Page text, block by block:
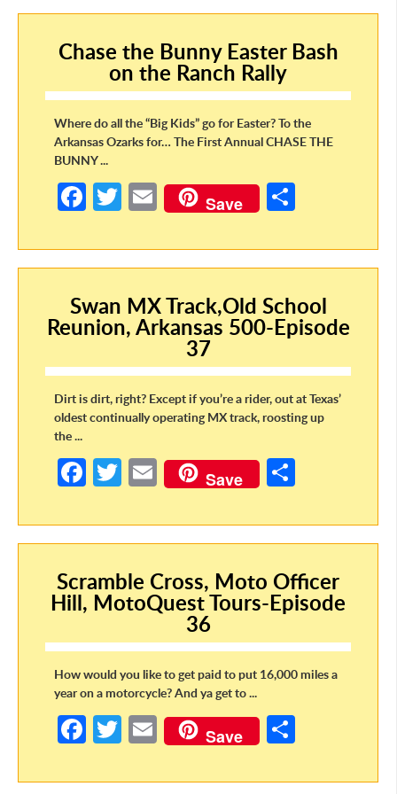
o
k
Chase the Bunny Easter Bash
on the Ranch Rally
Where do all the “Big Kids” go for Easter? To the
Arkansas Ozarks for… The First Annual CHASE THE
BUNNY ...
Fa
b
o
o
k
T
itt
er
E
m
ail
Save
ar
e
Swan MX Track,Old School
Reunion, Arkansas 500-Episode
37
Dirt is dirt, right? Except if you’re a rider, out at Texas’
oldest continually operating MX track, roosting up
the ...
Fa
b
o
o
k
T
itt
er
E
m
ail
Save
ar
e
Scramble Cross, Moto Officer
Hill, MotoQuest Tours-Episode
36
How would you like to get paid to put 16,000 miles a
year on a motorcycle? And ya get to ...
Fa
b
T
itt
E
m
ail
Save
ar